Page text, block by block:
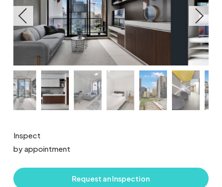
Inspect
by appointment
Request an Inspection